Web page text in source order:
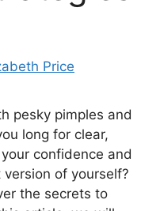
Price
pesky pimples and
long for clear,
confidence and
of yourself?
the secrets to